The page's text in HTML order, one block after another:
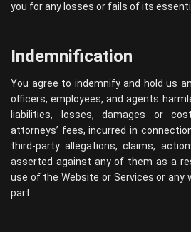
you for any losses or fails of its
Indemnification
You agree to indemnify and hold us
officers, employees, and agents
liabilities, losses, damages or
attorneys’ fees, incurred in
third-party allegations, claims,
asserted against any of them as a
use of the Website or Services or any
part.